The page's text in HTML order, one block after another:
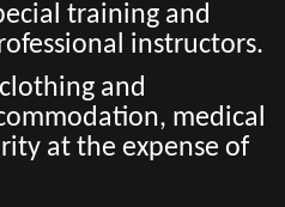
training and
instructors.
and
medical
at the expense of